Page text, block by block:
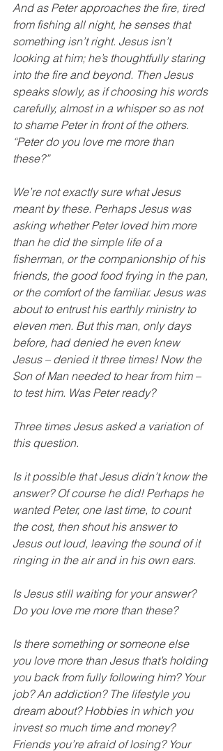
And as Peter approaches the fire, tired
from fishing all night, he senses that
something isn’t right. Jesus isn’t
looking at him; he’s thoughtfully staring
into the fire and beyond. Then Jesus
speaks slowly, as if choosing his words
carefully, almost in a whisper so as not
to shame Peter in front of the others.
“Peter do you love me more than
these?”
We’re not exactly sure what Jesus
meant by these. Perhaps Jesus was
asking whether Peter loved him more
than he did the simple life of a
fisherman, or the companionship of his
friends, the good food frying in the pan,
or the comfort of the familiar. Jesus was
about to entrust his earthly ministry to
eleven men. But this man, only days
before, had denied he even knew
Jesus – denied it three times! Now the
Son of Man needed to hear from him –
to test him. Was Peter ready?
Three times Jesus asked a variation of
this question.
Is it possible that Jesus didn’t know the
answer? Of course he did! Perhaps he
wanted Peter, one last time, to count
the cost, then shout his answer to
Jesus out loud, leaving the sound of it
ringing in the air and in his own ears.
Is Jesus still waiting for your answer?
Do you love me more than these?
Is there something or someone else
you love more than Jesus that’s holding
you back from fully following him? Your
job? An addiction? The lifestyle you
dream about? Hobbies in which you
invest so much time and money?
Friends you’re afraid of losing? Your